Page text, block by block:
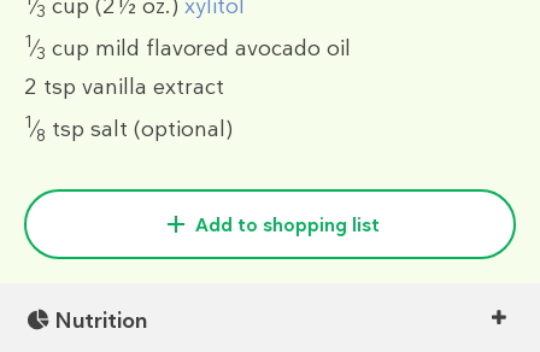
3
1⁄3 cup mild flavored avocado oil
2 tsp vanilla extract
1⁄8 tsp salt (optional)
Add to shopping list
Nutrition